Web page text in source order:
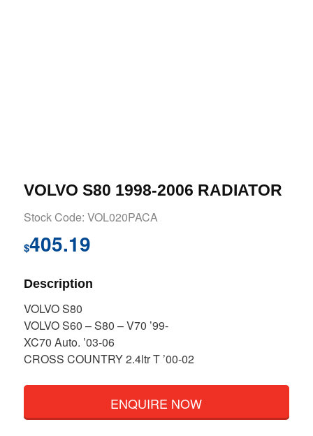
VOLVO S80 1998-2006 RADIATOR
Stock Code: VOL020PACA
$405.19
Description
VOLVO S80
VOLVO S60 – S80 – V70 ’99-
XC70 Auto. ’03-06
CROSS COUNTRY 2.4ltr T ’00-02
ENQUIRE NOW